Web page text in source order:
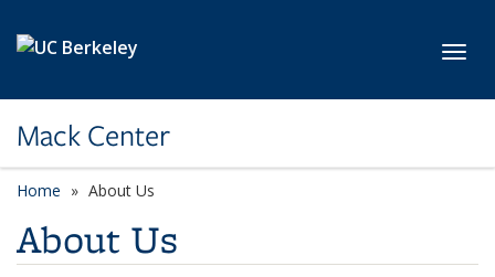
Mack Center
Home About Us
About Us